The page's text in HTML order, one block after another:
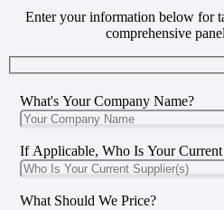
Enter your information below for
comprehensive
What's Your Company Name?
If Applicable, Who Is Your Current
What Should We Price?